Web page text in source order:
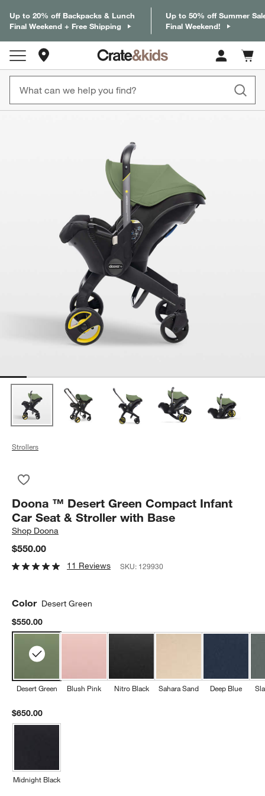
Up to 20% off Backpacks & Lunch
Final Weekend + Free Shipping
Up to 50% off Summer
Final Weekend!
Cart
items
Strollers
Doona ™ Desert Green Compact Infant
Car Seat & Stroller with Base
Shop Doona
$550.00
11 Reviews SKU: 129930
Color Desert Green
$550.00
Desert Green Blush Pink Nitro Black Sahara Sand Deep Blue
$650.00
Midnight Black